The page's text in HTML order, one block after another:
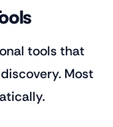
tools that
Most